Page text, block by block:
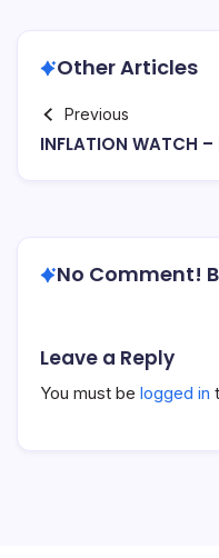
Other Articles
Previous
INFLATION WATCH
No Comment!
Leave a Reply
You must be logged in